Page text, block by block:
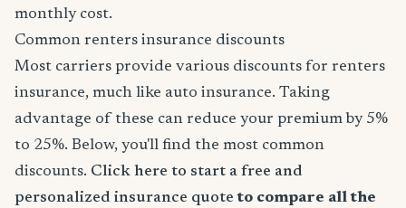
monthly cost.
Common renters insurance discounts
Most carriers provide various discounts for renters
insurance, much like auto insurance. Taking
advantage of these can reduce your premium by 5%
to 25%. Below, you'll find the most common
discounts. Click here to start a free and
personalized insurance quote to compare all the